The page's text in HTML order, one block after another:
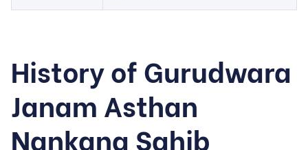
History of Gurudwara
Janam Asthan
Nankana Sahib